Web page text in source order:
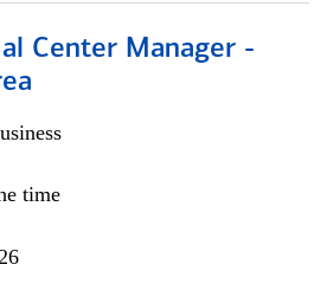
Center Manager -
time